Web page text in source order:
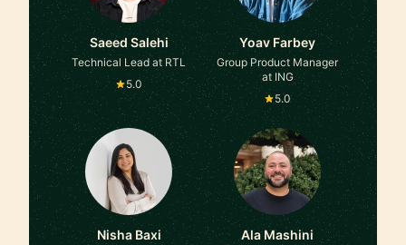
Saeed Salehi
Technical Lead at RTL
5.0
Yoav Farbey
Group Product Manager
at ING
5.0
Nisha Baxi Ala Mashini